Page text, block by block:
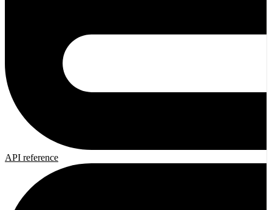
API reference